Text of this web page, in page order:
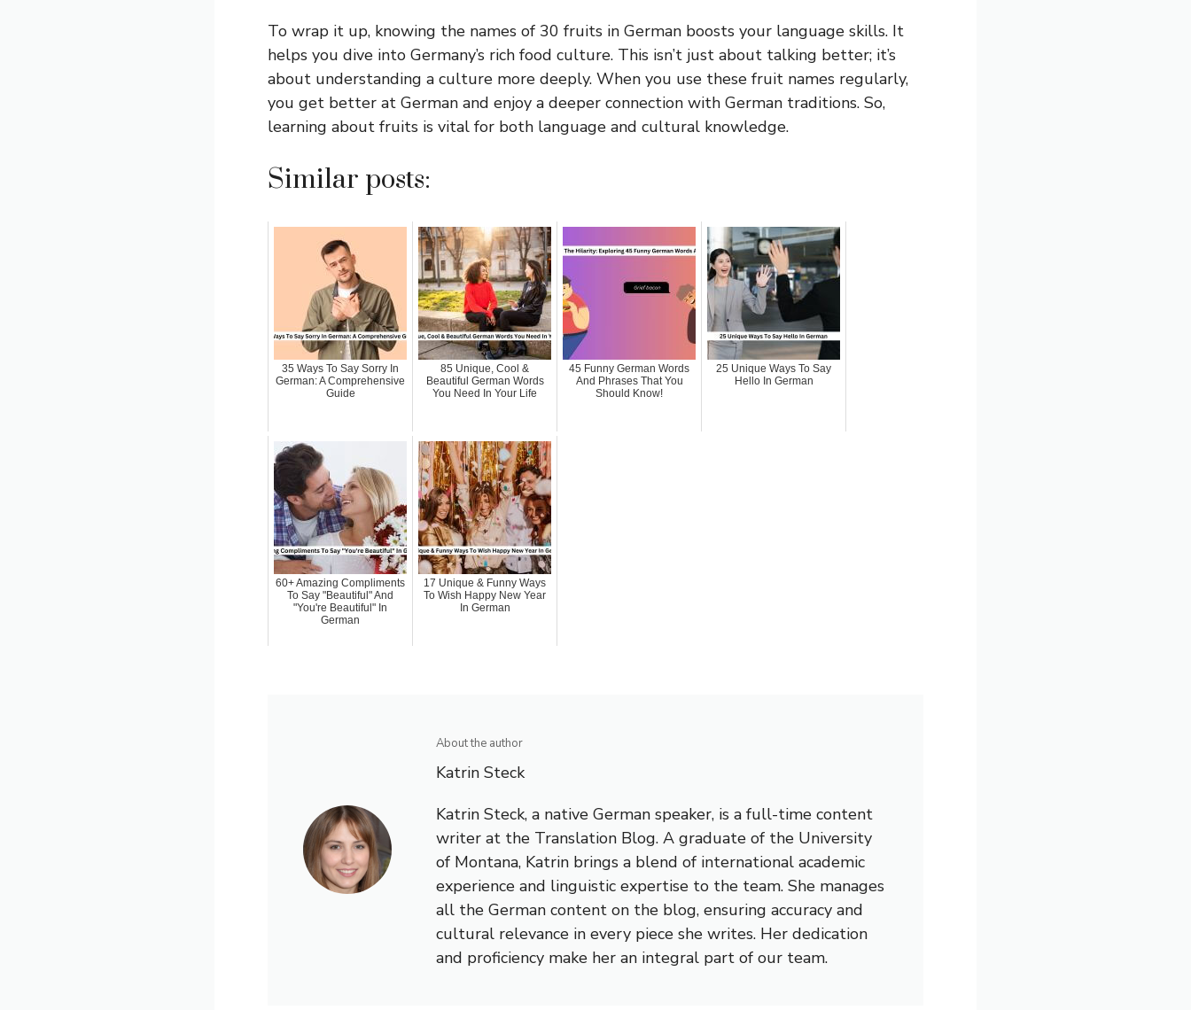
To wrap it up, knowing the names of 30 fruits in German boosts your language skills. It
helps you dive into Germany’s rich food culture. This isn’t just about talking better; it’s
about understanding a culture more deeply. When you use these fruit names regularly,
you get better at German and enjoy a deeper connection with German traditions. So,
learning about fruits is vital for both language and cultural knowledge.
Similar posts:
35 Ways To Say Sorry In
German: A Comprehensive
Guide
85 Unique, Cool &
Beautiful German Words
You Need In Your Life
45 Funny German Words
And Phrases That You
Should Know!
25 Unique Ways To Say
Hello In German
60+ Amazing Compliments
To Say "Beautiful" And
"You're Beautiful" In
German
17 Unique & Funny Ways
To Wish Happy New Year
In German
About the author
Katrin Steck
Katrin Steck, a native German speaker, is a full-time content
writer at the Translation Blog. A graduate of the University
of Montana, Katrin brings a blend of international academic
experience and linguistic expertise to the team. She manages
all the German content on the blog, ensuring accuracy and
cultural relevance in every piece she writes. Her dedication
and proficiency make her an integral part of our team.